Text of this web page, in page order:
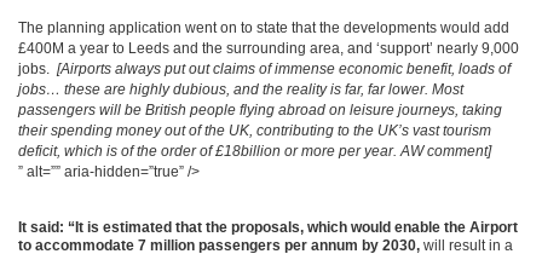
The planning application went on to state that the developments would add
£400M a year to Leeds and the surrounding area, and ‘support’ nearly 9,000
jobs. [Airports always put out claims of immense economic benefit, loads of
jobs… these are highly dubious, and the reality is far, far lower. Most
passengers will be British people flying abroad on leisure journeys, taking
their spending money out of the UK, contributing to the UK’s vast tourism
deficit, which is of the order of £18billion or more per year. AW comment]
” alt=”” aria-hidden=”true” />
It said: “It is estimated that the proposals, which would enable the Airport
to accommodate 7 million passengers per annum by 2030, will result in a